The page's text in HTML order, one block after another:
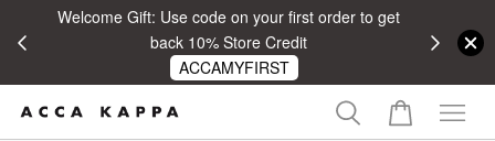
Welcome Gift: Use code on your first order to get
back 10% Store Credit
ACCAMYFIRST